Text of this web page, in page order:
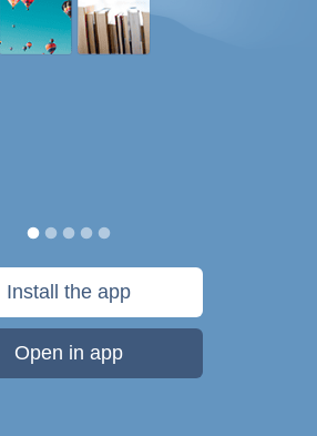
Install the app
Open in app